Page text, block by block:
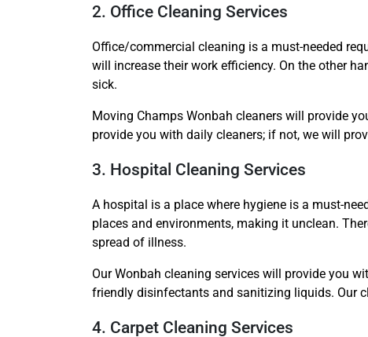
2. Office Cleaning Services
Office/commercial cleaning is a must-needed
will increase their work efficiency. On the other
sick.
Moving Champs Wonbah cleaners will provide
provide you with daily cleaners; if not, we will
3. Hospital Cleaning Services
A hospital is a place where hygiene is a must-
places and environments, making it unclean.
spread of illness.
Our Wonbah cleaning services will provide you
friendly disinfectants and sanitizing liquids. Our
4. Carpet Cleaning Services